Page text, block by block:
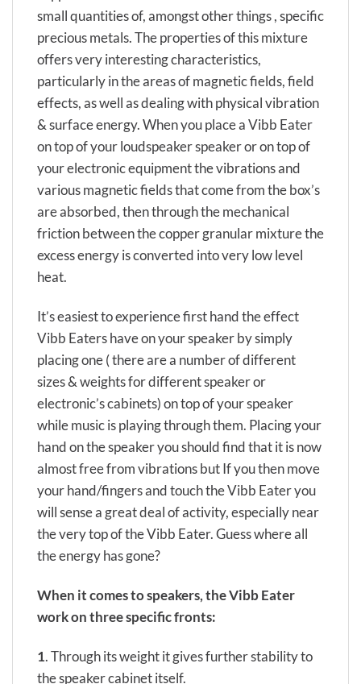
small quantities of, amongst other things , specific
precious metals. The properties of this mixture
offers very interesting characteristics,
particularly in the areas of magnetic fields, field
effects, as well as dealing with physical vibration
& surface energy. When you place a Vibb Eater
on top of your loudspeaker speaker or on top of
your electronic equipment the vibrations and
various magnetic fields that come from the box’s
are absorbed, then through the mechanical
friction between the copper granular mixture the
excess energy is converted into very low level
heat.
It’s easiest to experience first hand the effect
Vibb Eaters have on your speaker by simply
placing one ( there are a number of different
sizes & weights for different speaker or
electronic’s cabinets) on top of your speaker
while music is playing through them. Placing your
hand on the speaker you should find that it is now
almost free from vibrations but If you then move
your hand/fingers and touch the Vibb Eater you
will sense a great deal of activity, especially near
the very top of the Vibb Eater. Guess where all
the energy has gone?
When it comes to speakers,the Vibb Eater
work on three specific fronts:
1. Through its weight it gives further stability to
the speaker cabinet itself.